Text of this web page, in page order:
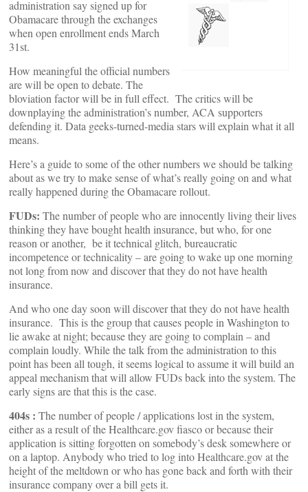
administration say signed up for
Obamacare through the exchanges
when open enrollment ends March
31st.
How meaningful the official numbers
are will be open to debate. The
bloviation factor will be in full effect. The critics will be
downplaying the administration’s number, ACA supporters
defending it. Data geeks-turned-media stars will explain what it all
means.
Here’s a guide to some of the other numbers we should be talking
about as we try to make sense of what’s really going on and what
really happened during the Obamacare rollout.
FUDs: The number of people who are innocently living their lives
thinking they have bought health insurance, but who, for one
reason or another, be it technical glitch, bureaucratic
incompetence or technicality – are going to wake up one morning
not long from now and discover that they do not have health
insurance.
And who one day soon will discover that they do not have health
insurance. This is the group that causes people in Washington to
lie awake at night; because they are going to complain – and
complain loudly. While the talk from the administration to this
point has been all tough, it seems logical to assume it will build an
appeal mechanism that will allow FUDs back into the system. The
early signs are that this is the case.
404s : The number of people / applications lost in the system,
either as a result of the Healthcare.gov fiasco or because their
application is sitting forgotten on somebody’s desk somewhere or
on a laptop. Anybody who tried to log into Healthcare.gov at the
height of the meltdown or who has gone back and forth with their
insurance company over a bill gets it.